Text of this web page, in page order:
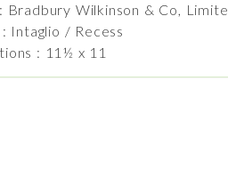
Bradbury Wilkinson & Co,
Intaglio / Recess
: 11½ x 11